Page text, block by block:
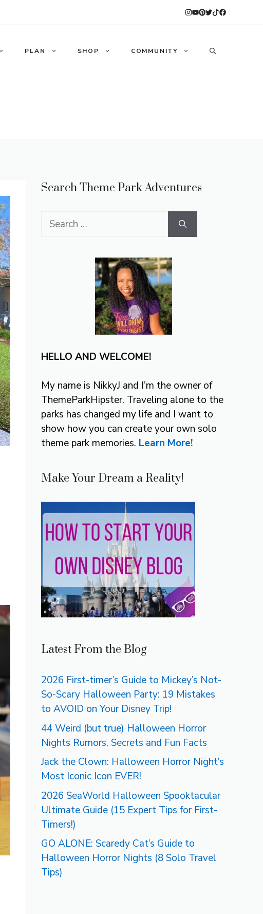
PLAN SHOP COMMUNITY
Search Theme Park Adventures
Search
HELLO AND WELCOME!
My name is NikkyJ and I’m the owner of
ThemeParkHipster. Traveling alone to the
parks has changed my life and I want to
show how you can create your own solo
theme park memories. Learn More!
Make Your Dream a Reality!
Latest From the Blog
2026 First-timer’s Guide to Mickey’s Not-
So-Scary Halloween Party: 19 Mistakes
to AVOID on Your Disney Trip!
44 Weird (but true) Halloween Horror
Nights Rumors, Secrets and Fun Facts
Jack the Clown: Halloween Horror Night’s
Most Iconic Icon EVER!
2026 SeaWorld Halloween Spooktacular
Ultimate Guide (15 Expert Tips for First-
Timers!)
GO ALONE: Scaredy Cat’s Guide to
Halloween Horror Nights (8 Solo Travel
Tips)